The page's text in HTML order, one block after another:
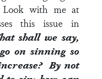
with me at
this issue in
shall we say,
on sinning so
By not